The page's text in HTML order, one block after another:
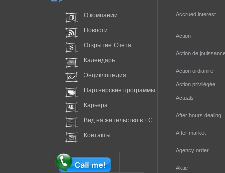
Accrued interest
Action
Action de
Action ordianire
Action privilégée
Actuals
After hours dealing
After market
Agency order
Aktie
О компании
Новости
Открытие Счета
Календарь
Энциклопедия
Партнерские программы
Карьера
Вид на жительство в EC
Контакты